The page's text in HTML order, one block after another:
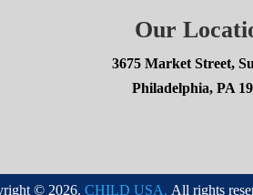
Our
3675 Market Street,
Philadelphia, PA
© 2026. CHILD USA. All rights